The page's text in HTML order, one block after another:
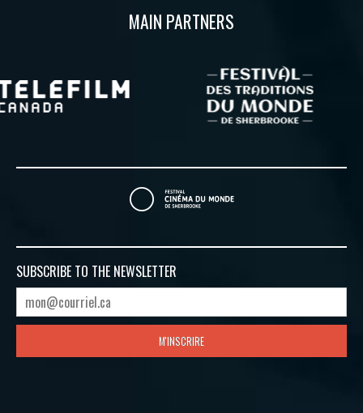
MAIN PARTNERS
SUBSCRIBE TO THE NEWSLETTER
M'INSCRIRE